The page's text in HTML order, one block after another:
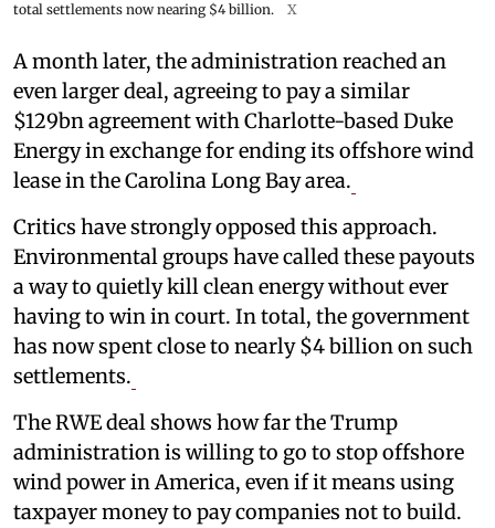
total settlements now nearing $4 billion.
X
A month later, the administration reached an
even larger deal, agreeing to pay a similar
$129bn agreement with Charlotte-based Duke
Energy in exchange for ending its offshore wind
lease in the Carolina Long Bay area.
Critics have strongly opposed this approach.
Environmental groups have called these payouts
a way to quietly kill clean energy without ever
having to win in court. In total, the government
has now spent close to nearly $4 billion on such
settlements.
The RWE deal shows how far the Trump
administration is willing to go to stop offshore
wind power in America, even if it means using
taxpayer money to pay companies not to build.